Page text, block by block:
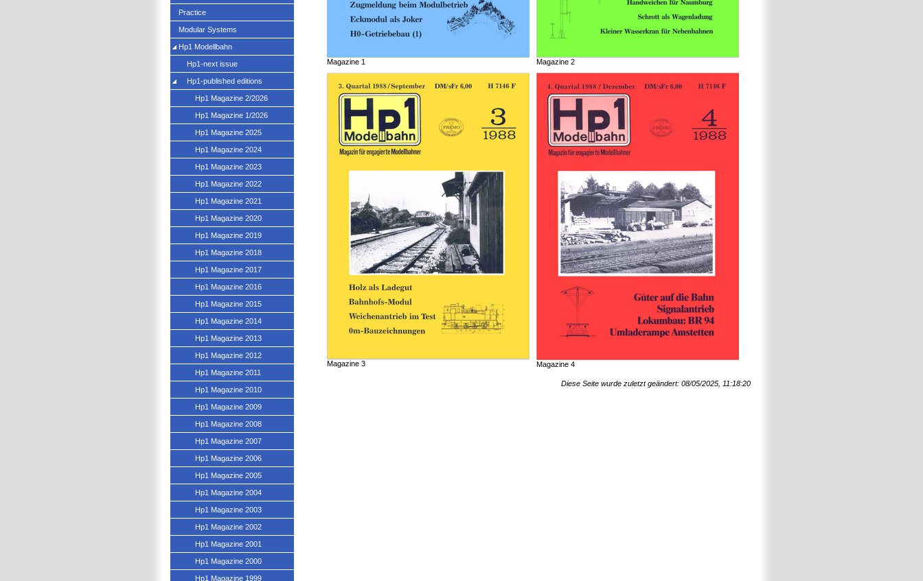
Magazine 1 Magazine 2
Magazine 3 Magazine 4
Diese Seite wurde zuletzt geändert: 08/05/2025, 11:18:20
Practice
Modular Systems
Hp1 Modellbahn
Hp1-next issue
Hp1-published editions
Hp1 Magazine 2/2026
Hp1 Magazine 1/2026
Hp1 Magazine 2025
Hp1 Magazine 2024
Hp1 Magazine 2023
Hp1 Magazine 2022
Hp1 Magazine 2021
Hp1 Magazine 2020
Hp1 Magazine 2019
Hp1 Magazine 2018
Hp1 Magazine 2017
Hp1 Magazine 2016
Hp1 Magazine 2015
Hp1 Magazine 2014
Hp1 Magazine 2013
Hp1 Magazine 2012
Hp1 Magazine 2011
Hp1 Magazine 2010
Hp1 Magazine 2009
Hp1 Magazine 2008
Hp1 Magazine 2007
Hp1 Magazine 2006
Hp1 Magazine 2005
Hp1 Magazine 2004
Hp1 Magazine 2003
Hp1 Magazine 2002
Hp1 Magazine 2001
Hp1 Magazine 2000
Hp1 Magazine 1999